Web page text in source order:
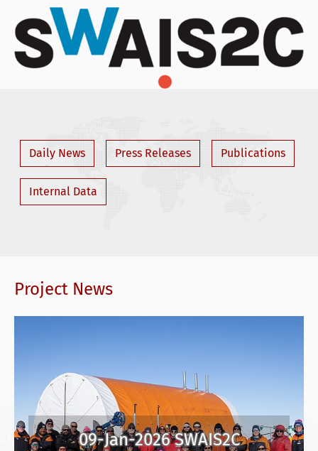
Daily News Press Releases Publications
Internal Data
Project News
09-Jan-2026 SWAIS2C